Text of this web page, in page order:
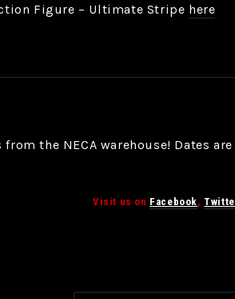
Figure – Ultimate Stripe here
the NECA warehouse! Dates
Visit us on Facebook,